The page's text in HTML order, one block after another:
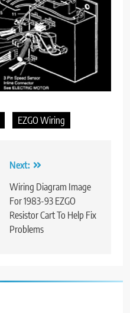
EZGO Wiring
Next:
Wiring Diagram Image
For 1983-93 EZGO
Resistor Cart To Help Fix
Problems